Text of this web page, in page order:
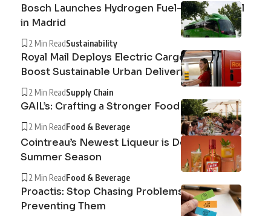
Bosch Launches Hydrogen Fuel-Cell Bus Trial
in Madrid
2 Min ReadSustainability
Royal Mail Deploys Electric Cargo Cycles to
Boost Sustainable Urban Deliveries
2 Min ReadSupply Chain
GAIL’s: Crafting a Stronger Food System
2 Min ReadFood & Beverage
Cointreau’s Newest Liqueur is Defining the
Summer Season
2 Min ReadFood & Beverage
Proactis: Stop Chasing Problems, Start
Preventing Them